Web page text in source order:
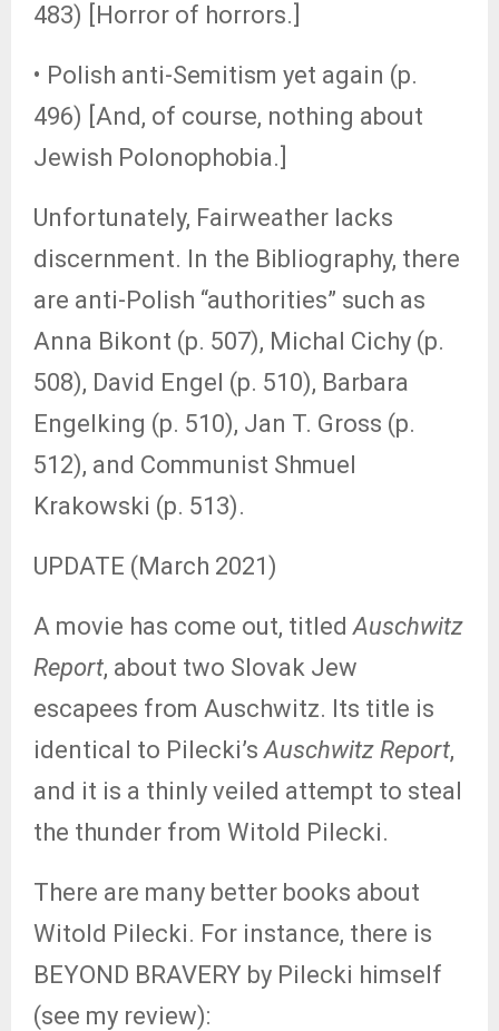
483) [Horror of horrors.]
• Polish anti-Semitism yet again (p.
496) [And, of course, nothing about
Jewish Polonophobia.]
Unfortunately, Fairweather lacks
discernment. In the Bibliography, there
are anti-Polish “authorities” such as
Anna Bikont (p. 507), Michal Cichy (p.
508), David Engel (p. 510), Barbara
Engelking (p. 510), Jan T. Gross (p.
512), and Communist Shmuel
Krakowski (p. 513).
UPDATE (March 2021)
A movie has come out, titledAuschwitz
Report, about two Slovak Jew
escapees from Auschwitz. Its title is
identical to Pilecki’sAuschwitz Report,
and it is a thinly veiled attempt to steal
the thunder from Witold Pilecki.
There are many better books about
Witold Pilecki. For instance, there is
BEYOND BRAVERY by Pilecki himself
(see my review):